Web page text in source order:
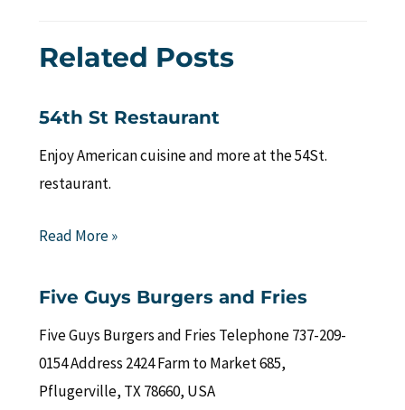
Related Posts
54th St Restaurant
Enjoy American cuisine and more at the 54St.
restaurant.
Read More »
Five Guys Burgers and Fries
Five Guys Burgers and Fries Telephone 737-209-
0154 Address 2424 Farm to Market 685,
Pflugerville, TX 78660, USA